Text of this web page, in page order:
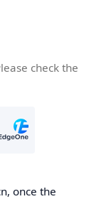
check the
once the